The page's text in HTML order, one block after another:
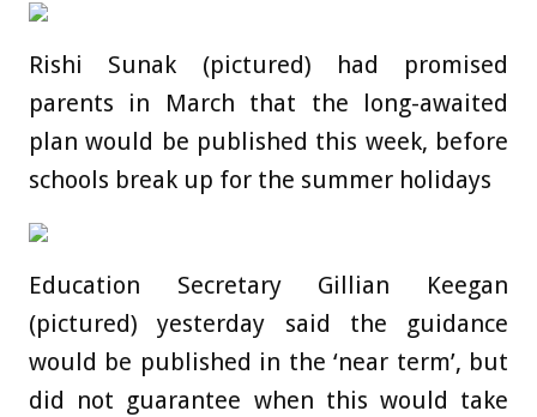
Rishi Sunak (pictured) had promised
parents in March that the long-awaited
plan would be published this week, before
schools break up for the summer holidays
Education Secretary Gillian Keegan
(pictured) yesterday said the guidance
would be published in the ‘near term’, but
did not guarantee when this would take